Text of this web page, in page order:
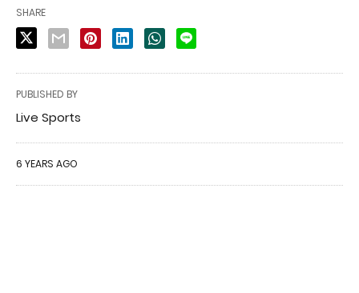
SHARE
PUBLISHED BY
Live Sports
6 YEARS AGO